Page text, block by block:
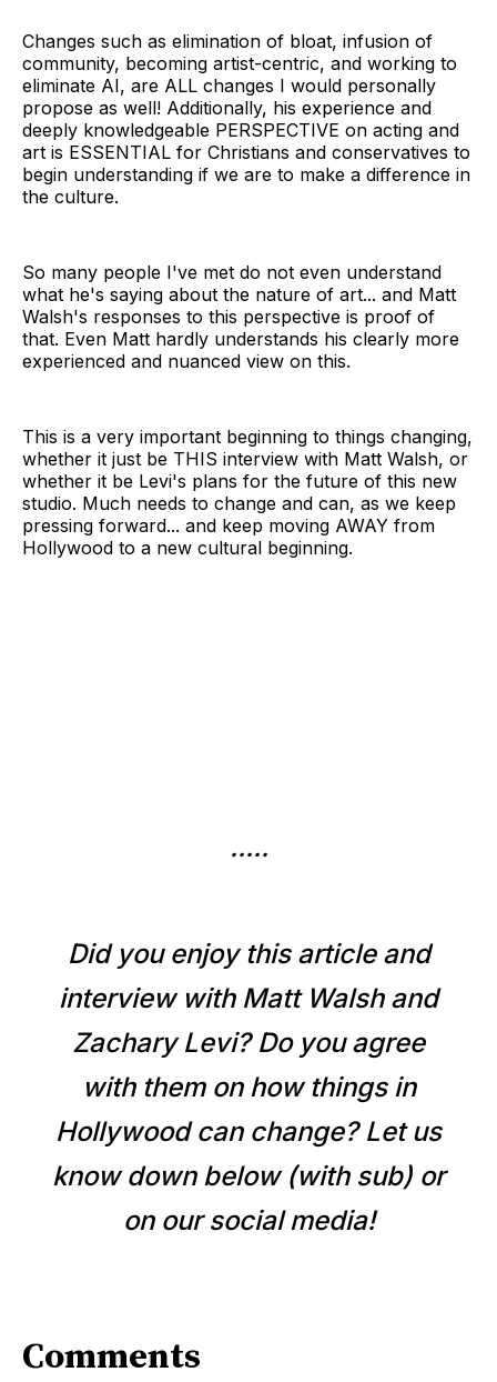
Changes such as elimination of bloat, infusion of
community, becoming artist-centric, and working to
eliminate AI, are ALL changes I would personally
propose as well! Additionally, his experience and
deeply knowledgeable PERSPECTIVE on acting and
art is ESSENTIAL for Christians and conservatives to
begin understanding if we are to make a difference in
the culture.
So many people I've met do not even understand
what he's saying about the nature of art... and Matt
Walsh's responses to this perspective is proof of
that. Even Matt hardly understands his clearly more
experienced and nuanced view on this.
This is a very important beginning to things changing,
whether it just be THIS interview with Matt Walsh, or
whether it be Levi's plans for the future of this new
studio. Much needs to change and can, as we keep
pressing forward... and keep moving AWAY from
Hollywood to a new cultural beginning.
.....
Did you enjoy this article and
interview with Matt Walsh and
Zachary Levi? Do you agree
with them on how things in
Hollywood can change? Let us
know down below (with sub) or
on our social media!
Comments